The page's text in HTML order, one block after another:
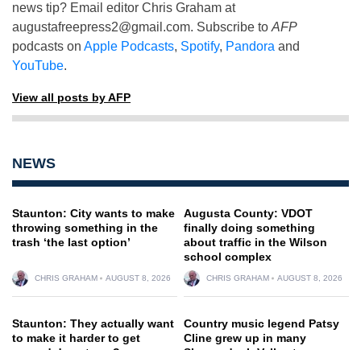
news tip? Email editor Chris Graham at
augustafreepress2@gmail.com. Subscribe to AFP
podcasts on Apple Podcasts, Spotify, Pandora and
YouTube.
View all posts by AFP
NEWS
Staunton: City wants to make
throwing something in the
trash ‘the last option’
CHRIS GRAHAM AUGUST 8, 2026
Augusta County: VDOT
finally doing something
about traffic in the Wilson
school complex
CHRIS GRAHAM AUGUST 8, 2026
Staunton: They actually want
to make it harder to get
Country music legend Patsy
Cline grew up in many